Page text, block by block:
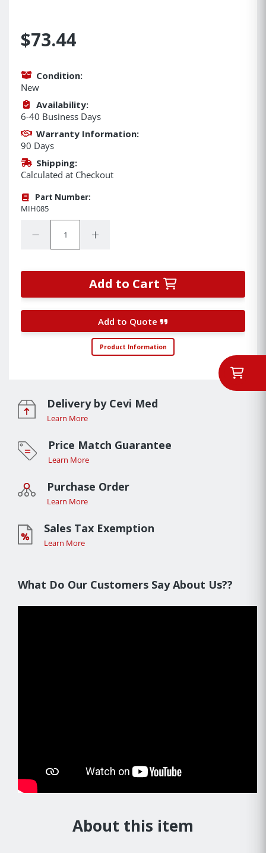
$73.44
Condition:
New
Availability:
6-40 Business Days
Warranty Information:
90 Days
Shipping:
Calculated at Checkout
Part Number:
MIH085
Decrease Quantity:Increase Quantity:
Add to Cart
Add to Quote
Product Information
Delivery by Cevi Med
Learn More
Price Match Guarantee
Learn More
Purchase Order
Learn More
Sales Tax Exemption
Learn More
What Do Our Customers Say About Us??
About this item